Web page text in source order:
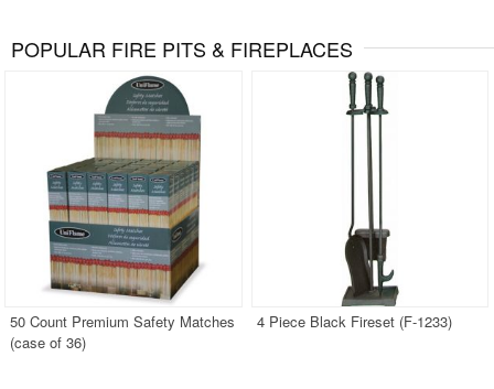
POPULAR FIRE PITS & FIREPLACES
50 Count Premium Safety Matches
(case of 36)
4 Piece Black Fireset (F-1233)